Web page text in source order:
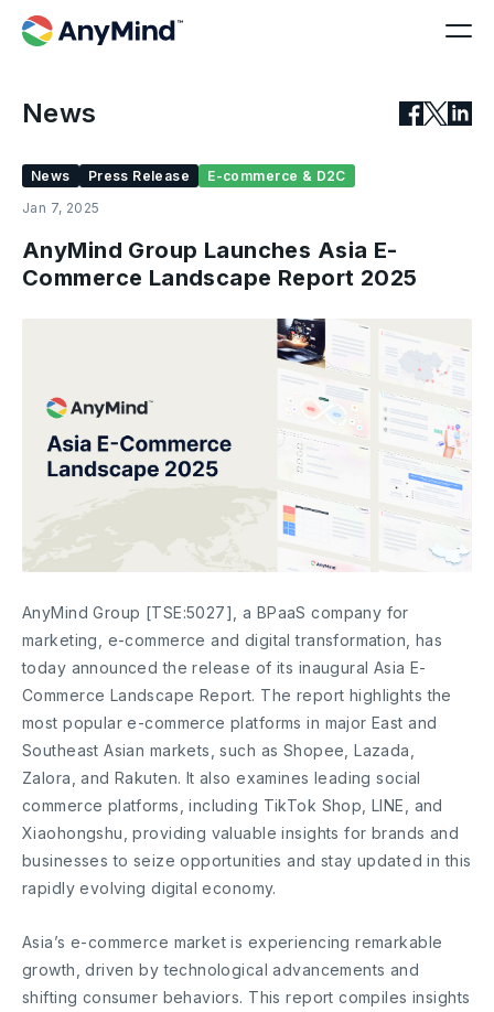
News
News Press Release
E-commerce & D2C
Jan 7, 2025
AnyMind Group Launches Asia E-
Commerce Landscape Report 2025
AnyMind Group [TSE:5027], a BPaaS company for
marketing, e-commerce and digital transformation, has
today announced the release of its inaugural Asia E-
Commerce Landscape Report. The report highlights the
most popular e-commerce platforms in major East and
Southeast Asian markets, such as Shopee, Lazada,
Zalora, and Rakuten. It also examines leading social
commerce platforms, including TikTok Shop, LINE, and
Xiaohongshu, providing valuable insights for brands and
businesses to seize opportunities and stay updated in this
rapidly evolving digital economy.
Asia’s e-commerce market is experiencing remarkable
growth, driven by technological advancements and
shifting consumer behaviors. This report compiles insights